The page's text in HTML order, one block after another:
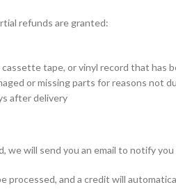
refunds are granted:
tape, or vinyl record that has
or missing parts for reasons not
after delivery
we will send you an email to notify
processed, and a credit will